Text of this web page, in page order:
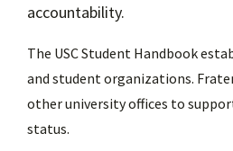
accountability.
The USC Student Handbook
and student organizations.
other university offices to
status.